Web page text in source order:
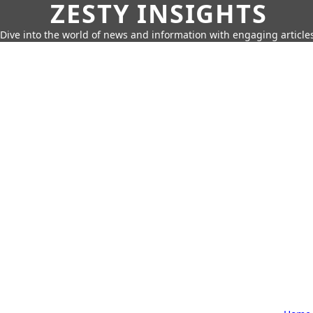
ZESTY INSIGHTS
Dive into the world of news and information with engaging